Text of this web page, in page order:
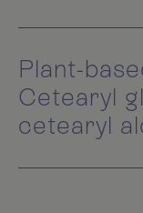
Plant-
Cetearyl
cetearyl